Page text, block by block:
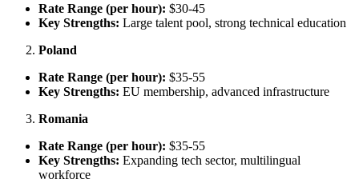
Rate Range (per hour): $30-45
Key Strengths: Large talent pool, strong technical education
Poland
Rate Range (per hour): $35-55
Key Strengths: EU membership, advanced infrastructure
Romania
Rate Range (per hour): $35-55
Key Strengths: Expanding tech sector, multilingual
workforce